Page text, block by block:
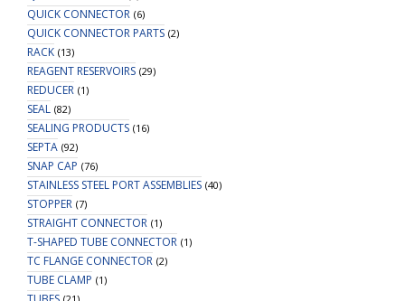
QUICK CONNECTOR (6)
QUICK CONNECTOR PARTS (2)
RACK (13)
REAGENT RESERVOIRS (29)
REDUCER (1)
SEAL (82)
SEALING PRODUCTS (16)
SEPTA (92)
SNAP CAP (76)
STAINLESS STEEL PORT ASSEMBLIES (40)
STOPPER (7)
STRAIGHT CONNECTOR (1)
T-SHAPED TUBE CONNECTOR (1)
TC FLANGE CONNECTOR (2)
TUBE CLAMP (1)